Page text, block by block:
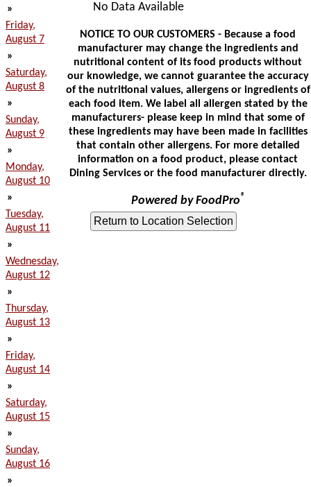
»
Friday,
August 7
»
Saturday,
August 8
»
Sunday,
August 9
»
Monday,
August 10
»
Tuesday,
August 11
»
Wednesday,
August 12
»
Thursday,
August 13
»
Friday,
August 14
»
Saturday,
August 15
»
Sunday,
August 16
»
No Data Available
NOTICE TO OUR CUSTOMERS - Because a food
manufacturer may change the ingredients and
nutritional content of its food products without
our knowledge, we cannot guarantee the accuracy
of the nutritional values, allergens or ingredients of
each food item. We label all allergen stated by the
manufacturers- please keep in mind that some of
these ingredients may have been made in facilities
that contain other allergens. For more detailed
information on a food product, please contact
Dining Services or the food manufacturer directly.
Powered by FoodPro®